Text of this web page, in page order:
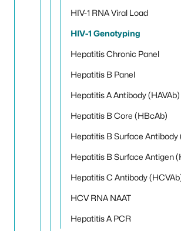
HIV-1 RNA Viral Load
HIV-1 Genotyping
Hepatitis Chronic Panel
Hepatitis B Panel
Hepatitis A Antibody (HAVAb)
Hepatitis B Core (HBcAb)
Hepatitis B Surface Antibody
Hepatitis B Surface Antigen
Hepatitis C Antibody
HCV RNA NAAT
Hepatitis A PCR